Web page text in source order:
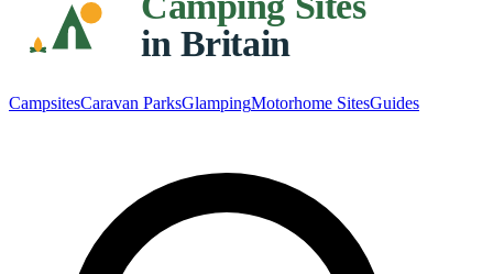
CampsitesCaravan ParksGlampingMotorhome SitesGuides